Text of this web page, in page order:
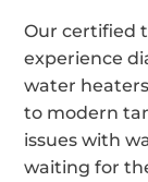
Our certified
experience
water
to modern
issues with
waiting for